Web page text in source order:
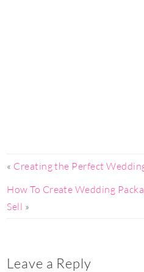
« Creating the Perfect
How To Create Wedding
Sell »
Leave a Reply